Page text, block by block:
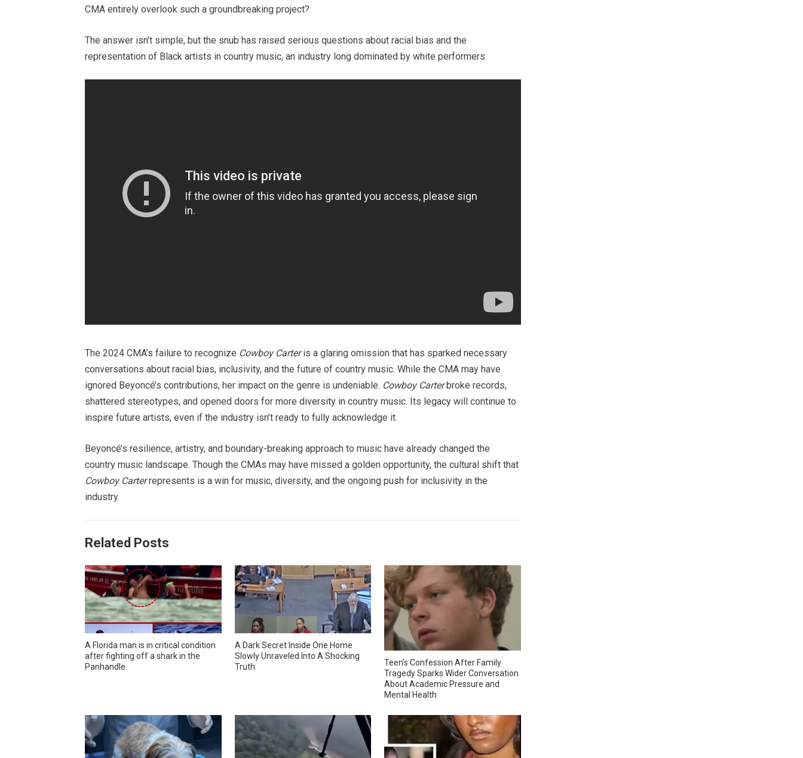
CMA entirely overlook such a groundbreaking project?
The answer isn’t simple, but the snub has raised serious questions about racial bias and the
representation of Black artists in country music, an industry long dominated by white performers.
The 2024 CMA’s failure to recognize Cowboy Carteris a glaring omission that has sparked necessary
conversations about racial bias, inclusivity, and the future of country music. While the CMA may have
ignored Beyoncé’s contributions, her impact on the genre is undeniable. Cowboy Carterbroke records,
shattered stereotypes, and opened doors for more diversity in country music. Its legacy will continue to
inspire future artists, even if the industry isn’t ready to fully acknowledge it.
Beyoncé’s resilience, artistry, and boundary-breaking approach to music have already changed the
country music landscape. Though the CMAs may have missed a golden opportunity, the cultural shift that
Cowboy Carterrepresents is a win for music, diversity, and the ongoing push for inclusivity in the
industry.
Related Posts
A Florida man is in critical condition
after fighting off a shark in the
Panhandle.
A Dark Secret Inside One Home
Slowly Unraveled Into A Shocking
Truth
Teen’s Confession After Family
Tragedy Sparks Wider Conversation
About Academic Pressure and
Mental Health